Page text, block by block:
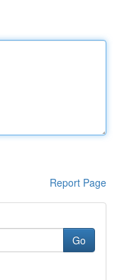
Report Page
Go